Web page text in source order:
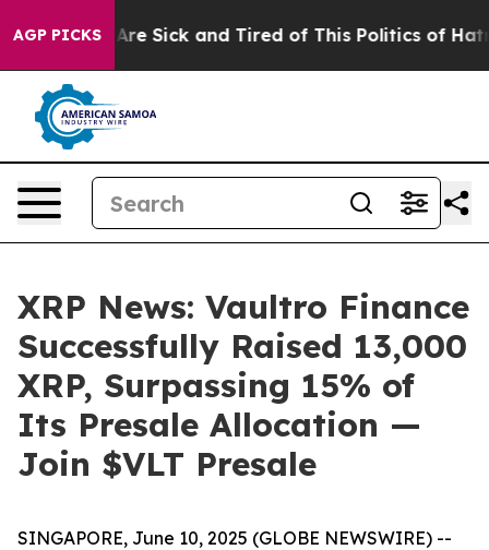
AGP PICKSAre Sick and Tired of This Politics of Hatred”
XRP News: Vaultro Finance
Successfully Raised 13,000
XRP, Surpassing 15% of
Its Presale Allocation —
Join $VLT Presale
SINGAPORE, June 10, 2025 (GLOBE NEWSWIRE) --